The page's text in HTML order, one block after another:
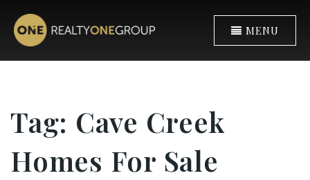
MENU
Tag: Cave Creek
Homes For Sale